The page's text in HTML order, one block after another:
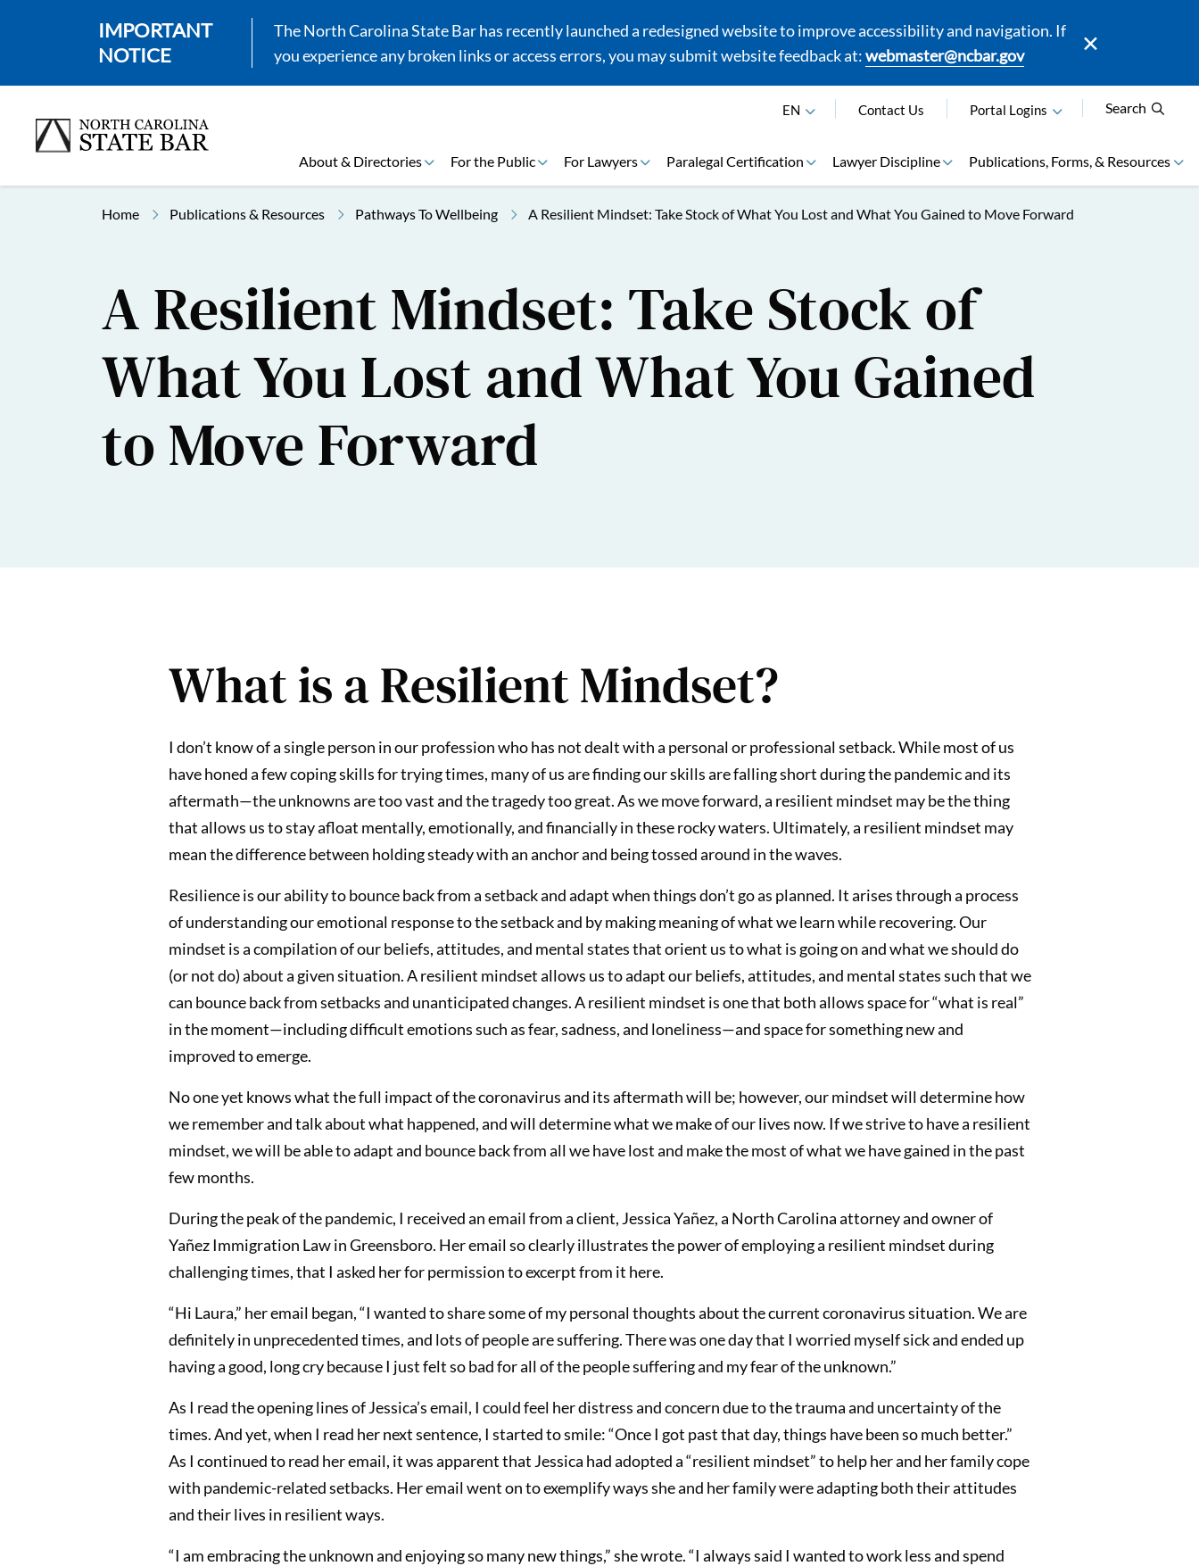
IMPORTANT
NOTICE
The North Carolina State Bar has recently launched a redesigned website to improve accessibility and navigation. If
you experience any broken links or access errors, you may submit website feedback at:webmaster@ncbar.gov
EN Contact Us Portal Logins Search
About & Directories For the Public For Lawyers Paralegal Certification Lawyer Discipline Publications, Forms, & Resources
Home Publications & Resources Pathways To Wellbeing A Resilient Mindset: Take Stock of What You Lost and What You Gained to Move Forward
A Resilient Mindset: Take Stock of
What You Lost and What You Gained
to Move Forward
What is a Resilient Mindset?
I don’t know of a single person in our profession who has not dealt with a personal or professional setback. While most of us
have honed a few coping skills for trying times, many of us are finding our skills are falling short during the pandemic and its
aftermath—the unknowns are too vast and the tragedy too great. As we move forward, a resilient mindset may be the thing
that allows us to stay afloat mentally, emotionally, and financially in these rocky waters. Ultimately, a resilient mindset may
mean the difference between holding steady with an anchor and being tossed around in the waves.
Resilience is our ability to bounce back from a setback and adapt when things don’t go as planned. It arises through a process
of understanding our emotional response to the setback and by making meaning of what we learn while recovering. Our
mindset is a compilation of our beliefs, attitudes, and mental states that orient us to what is going on and what we should do
(or not do) about a given situation. A resilient mindset allows us to adapt our beliefs, attitudes, and mental states such that we
can bounce back from setbacks and unanticipated changes. A resilient mindset is one that both allows space for “what is real”
in the moment—including difficult emotions such as fear, sadness, and loneliness—and space for something new and
improved to emerge.
No one yet knows what the full impact of the coronavirus and its aftermath will be; however, our mindset will determine how
we remember and talk about what happened, and will determine what we make of our lives now. If we strive to have a resilient
mindset, we will be able to adapt and bounce back from all we have lost and make the most of what we have gained in the past
few months.
During the peak of the pandemic, I received an email from a client, Jessica Yañez, a North Carolina attorney and owner of
Yañez Immigration Law in Greensboro. Her email so clearly illustrates the power of employing a resilient mindset during
challenging times, that I asked her for permission to excerpt from it here.
“Hi Laura,” her email began, “I wanted to share some of my personal thoughts about the current coronavirus situation. We are
definitely in unprecedented times, and lots of people are suffering. There was one day that I worried myself sick and ended up
having a good, long cry because I just felt so bad for all of the people suffering and my fear of the unknown.”
As I read the opening lines of Jessica’s email, I could feel her distress and concern due to the trauma and uncertainty of the
times. And yet, when I read her next sentence, I started to smile: “Once I got past that day, things have been so much better.”
As I continued to read her email, it was apparent that Jessica had adopted a “resilient mindset” to help her and her family cope
with pandemic-related setbacks. Her email went on to exemplify ways she and her family were adapting both their attitudes
and their lives in resilient ways.
“I am embracing the unknown and enjoying so many new things,” she wrote. “I always said I wanted to work less and spend